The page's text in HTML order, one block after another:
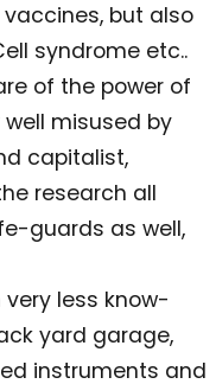
but also
syndrome etc..
of the power of
misused by
capitalist,
research all
guards as well,
less know-
yard garage,
instruments and